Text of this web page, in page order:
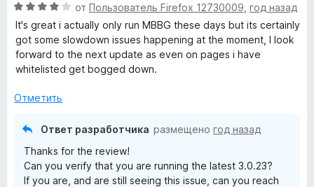
5
и
з
5
о
н
а
5
и
5
н
е
н
о
н
5
О
ц
е
н
е
о
от Пользователь Firefox 12730009 год назад
It's great i actually only run MBBG these days but its certainly
got some slowdown issues happening at the moment, I look
forward to the next update as even on pages i have
whitelisted get bogged down.
Отметить
Ответ разработчика размещено год назад
Thanks for the review!
Can you verify that you are running the latest 3.0.23?
If you are, and are still seeing this issue, can you reach